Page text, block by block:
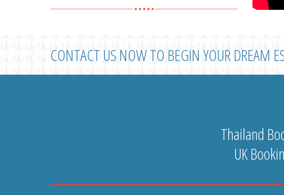
CONTACT US NOW TO BEGIN YOUR DREAM
Thailand
UK